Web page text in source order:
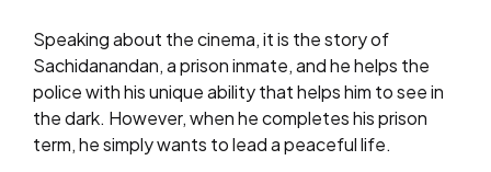
Speaking about the cinema, it is the story of
Sachidanandan, a prison inmate, and he helps the
police with his unique ability that helps him to see in
the dark. However, when he completes his prison
term, he simply wants to lead a peaceful life.